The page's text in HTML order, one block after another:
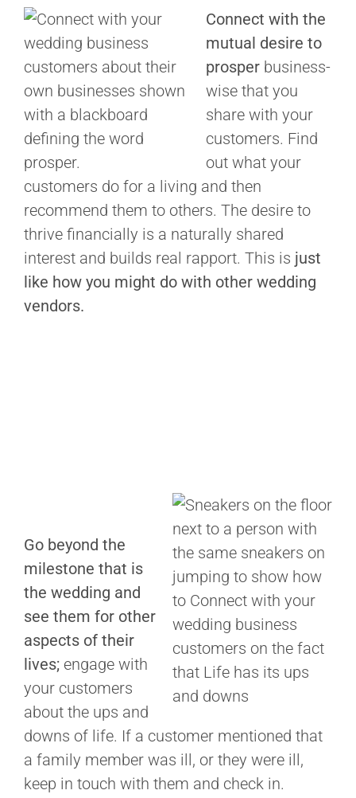
Connect with the
mutual desire to
prosper business-
wise that you
share with your
customers. Find
out what your
customers do for a living and then
recommend them to others. The desire to
thrive financially is a naturally shared
interest and builds real rapport. This is just
like how you might do with other wedding
vendors.
Go beyond the
milestone that is
the wedding and
see them for other
aspects of their
lives; engage with
your customers
about the ups and
downs of life. If a customer mentioned that
a family member was ill, or they were ill,
keep in touch with them and check in.